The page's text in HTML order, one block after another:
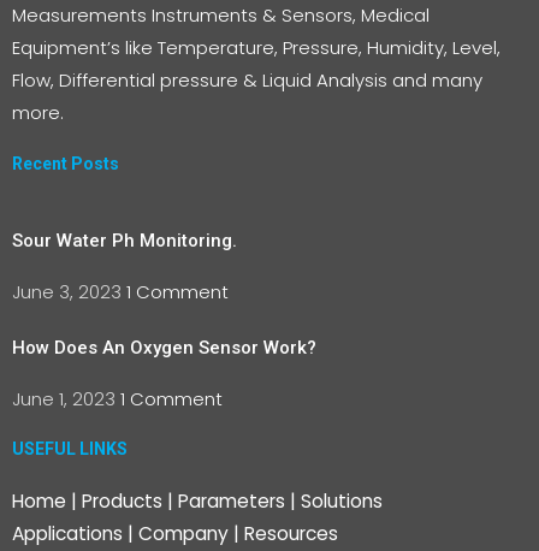
Measurements Instruments & Sensors, Medical
Equipment’s like Temperature, Pressure, Humidity, Level,
Flow, Differential pressure & Liquid Analysis and many
more.
Recent Posts
Sour Water Ph Monitoring.
June 3, 2023 1 Comment
How Does An Oxygen Sensor Work?
June 1, 2023 1 Comment
USEFUL LINKS
Home | Products | Parameters | Solutions
Applications | Company | Resources